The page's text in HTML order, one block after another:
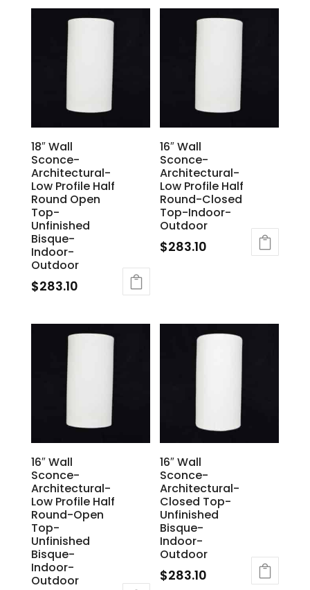
18″ Wall
Sconce-
Architectural-
Low Profile Half
Round Open
Top-
Unfinished
Bisque-
Indoor-
Outdoor
$283.10
16″ Wall
Sconce-
Architectural-
Low Profile Half
Round-Closed
Top-Indoor-
Outdoor
$283.10
16″ Wall
Sconce-
Architectural-
Low Profile Half
Round-Open
Top-
Unfinished
Bisque-
Indoor-
Outdoor
16″ Wall
Sconce-
Architectural-
Closed Top-
Unfinished
Bisque-
Indoor-
Outdoor
$283.10